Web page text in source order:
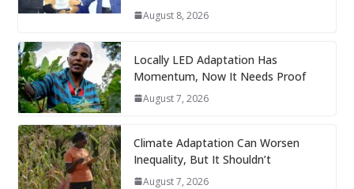
August 8, 2026
Locally LED Adaptation Has
Momentum, Now It Needs Proof
August 7, 2026
Climate Adaptation Can Worsen
Inequality, But It Shouldn’t
August 7, 2026